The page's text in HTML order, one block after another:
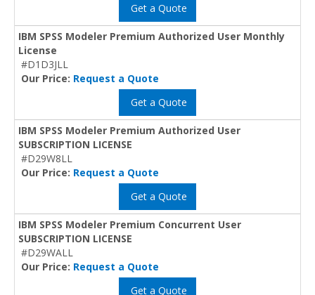
Get a Quote
IBM SPSS Modeler Premium Authorized User Monthly
License
#D1D3JLL
Our Price: Request a Quote
Get a Quote
IBM SPSS Modeler Premium Authorized User
SUBSCRIPTION LICENSE
#D29W8LL
Our Price: Request a Quote
Get a Quote
IBM SPSS Modeler Premium Concurrent User
SUBSCRIPTION LICENSE
#D29WALL
Our Price: Request a Quote
Get a Quote